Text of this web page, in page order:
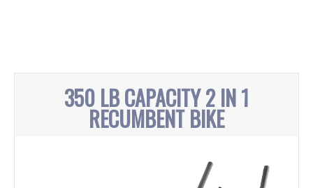
350 LB CAPACITY 2 IN 1
RECUMBENT BIKE